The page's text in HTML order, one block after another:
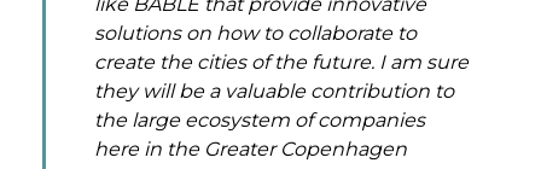
solutions on how to collaborate to
create the cities of the future. I am sure
they will be a valuable contribution to
the large ecosystem of companies
here in the Greater Copenhagen